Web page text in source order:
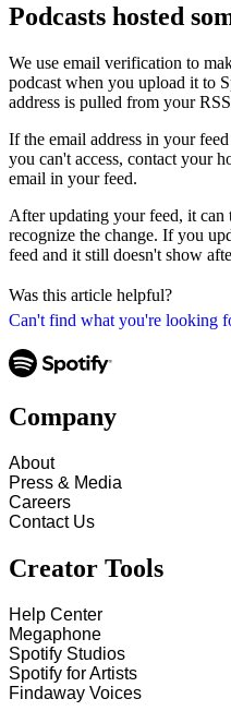
Can't find what you're looking
Podcasts hosted
We use email verification to
podcast when you upload it to
address is pulled from your
If the email address in your
you can't access, contact your
email in your feed.
After updating your feed, it
recognize the change. If you
feed and it still doesn't show
Was this article helpful?
Company
About
Press & Media
Careers
Contact Us
Creator Tools
Help Center
Megaphone
Spotify Studios
Spotify for Artists
Findaway Voices